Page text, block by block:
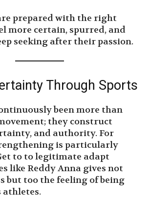
prepared with the right
more certain, spurred, and
seeking after their passion.
Through Sports
been more than
they construct
and authority. For
is particularly
to to legitimate adapt
like Reddy Anna gives not
but too the feeling of being
athletes.